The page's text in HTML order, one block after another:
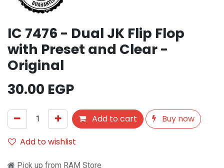
IC 7476 - Dual JK Flip Flop
with Preset and Clear -
Original
30.00 EGP
Add to cart
Buy now
Add to wishlist
Pick up from RAM Store